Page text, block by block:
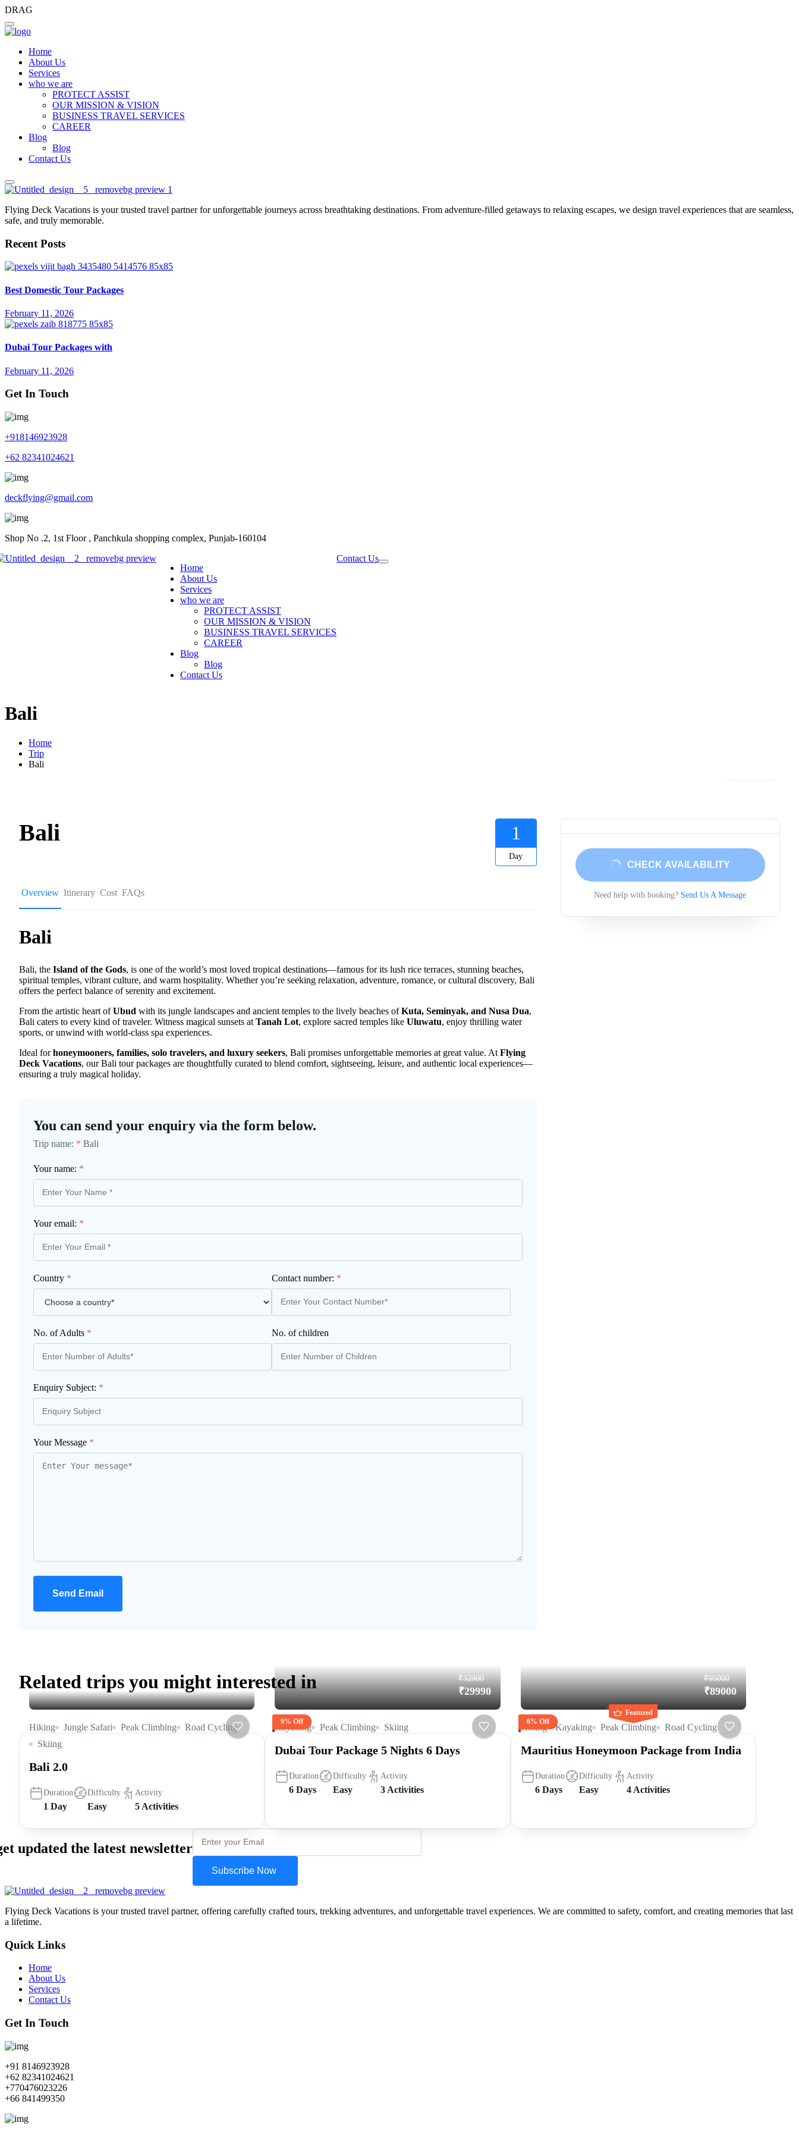
DRAG
Home
About Us
Services
who we are
PROTECT ASSIST
OUR MISSION & VISION
BUSINESS TRAVEL SERVICES
CAREER
Blog
Blog
Contact Us
Flying Deck Vacations is your trusted travel partner for unforgettable journeys across breathtaking destinations. From adventure-filled getaways to relaxing escapes, we design travel experiences that are seamless,
safe, and truly memorable.
Recent Posts
Best Domestic Tour Packages
February 11, 2026
Dubai Tour Packages with
February 11, 2026
Get In Touch
+918146923928
+62 82341024621
deckflying@gmail.com
Shop No .2, 1st Floor , Panchkula shopping complex, Punjab-160104
Home
About Us
Services
who we are
PROTECT ASSIST
OUR MISSION & VISION
BUSINESS TRAVEL SERVICES
CAREER
Blog
Blog
Contact Us
Contact Us
Bali
Home
Trip
Bali
Bali 1
Day
Overview Itinerary Cost FAQs
Bali
Bali, the Island of the Gods, is one of the world’s most loved tropical destinations—famous for its lush rice terraces, stunning beaches,
spiritual temples, vibrant culture, and warm hospitality. Whether you’re seeking relaxation, adventure, romance, or cultural discovery, Bali
offers the perfect balance of serenity and excitement.
From the artistic heart ofUbud with its jungle landscapes and ancient temples to the lively beaches ofKuta, Seminyak, and Nusa Dua,
Bali caters to every kind of traveler. Witness magical sunsets at Tanah Lot, explore sacred temples like Uluwatu, enjoy thrilling water
sports, or unwind with world-class spa experiences.
Ideal forhoneymooners, families, solo travelers, and luxury seekers, Bali promises unforgettable memories at great value. At Flying
Deck Vacations, our Bali tour packages are thoughtfully curated to blend comfort, sightseeing, leisure, and authentic local experiences—
ensuring a truly magical holiday.
You can send your enquiry via the form below.
Trip name: * Bali
Your name: *
Your email: *
Country * Contact number: *
No. of Adults * No. of children
Enquiry Subject: *
Your Message *
Send Email
CHECK AVAILABILITY
Need help with booking? Send Us A Message
Related trips you might interested in
Hiking Jungle Safari Peak Climbing
Road Cycling
Skiing
Bali 2.0
Duration
1 Day
Difficulty
Easy
Activity
5 Activities
9% Off
₹32900
₹29990
Kayaking Peak Climbing Skiing
Dubai Tour Package 5 Nights 6 Days
Duration
6 Days
Difficulty
Easy
Activity
3 Activities
Featured
6% Off
₹95000
₹89000
Hiking Kayaking Peak Climbing Road Cycling
Mauritius Honeymoon Package from India
Duration
6 Days
Difficulty
Easy
Activity
4 Activities
updated the latest newsletter
Subscribe Now
Flying Deck Vacations is your trusted travel partner, offering carefully crafted tours, trekking adventures, and unforgettable travel experiences. We are committed to safety, comfort, and creating memories that last
a lifetime.
Quick Links
Home
About Us
Services
Contact Us
Get In Touch
+91 8146923928
+62 82341024621
+770476023226
+66 841499350